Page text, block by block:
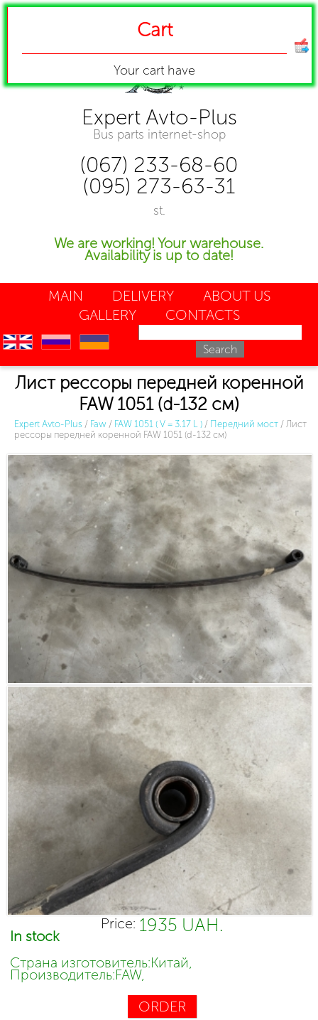
Expert Avto-Plus
Bus parts internet-shop
(067) 233-68-60
(095) 273-63-31
st.
We are working! Your warehouse.
Availability is up to date!
MAIN DELIVERY
ABOUT US
GALLERY
CONTACTS
en ru uk
Лист рессоры передней коренной
FAW 1051 (d-132 см)
Expert Avto-Plus / Faw / FAW 1051 ( V = 3.17 L ) / Передний мост / Лист
рессоры передней коренной FAW 1051 (d-132 см)
Price: 1935 UAH.
In stock
Страна изготовитель:Китай,
Производитель:FAW,
ORDER
Cart
Your cart have